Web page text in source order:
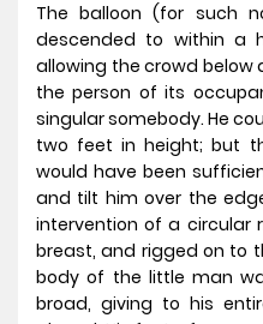
The balloon (for such
descended to within a
allowing the crowd
the person of its
singular somebody. He
two feet in height; but
would have been
and tilt him over the
intervention of a circular
breast, and rigged on to
body of the little man
broad, giving to his